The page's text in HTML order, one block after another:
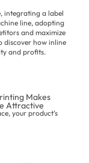
integrating a label
line, adopting
and maximize
discover how inline
and profits.
Makes
Attractive
your product’s